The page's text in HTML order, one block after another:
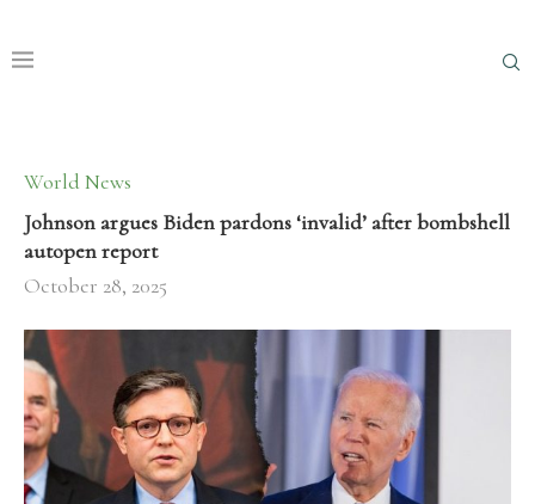
World News
Johnson argues Biden pardons ‘invalid’ after bombshell
autopen report
October 28, 2025